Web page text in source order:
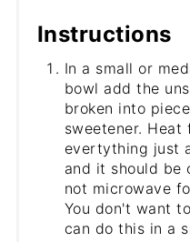
Instructions
In a small or
bowl add the
broken into
sweetener.
evertything just
and it should be
not microwave
You don't want
can do this in a